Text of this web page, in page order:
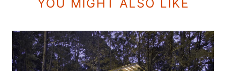
YOU MIGHT ALSO LIKE